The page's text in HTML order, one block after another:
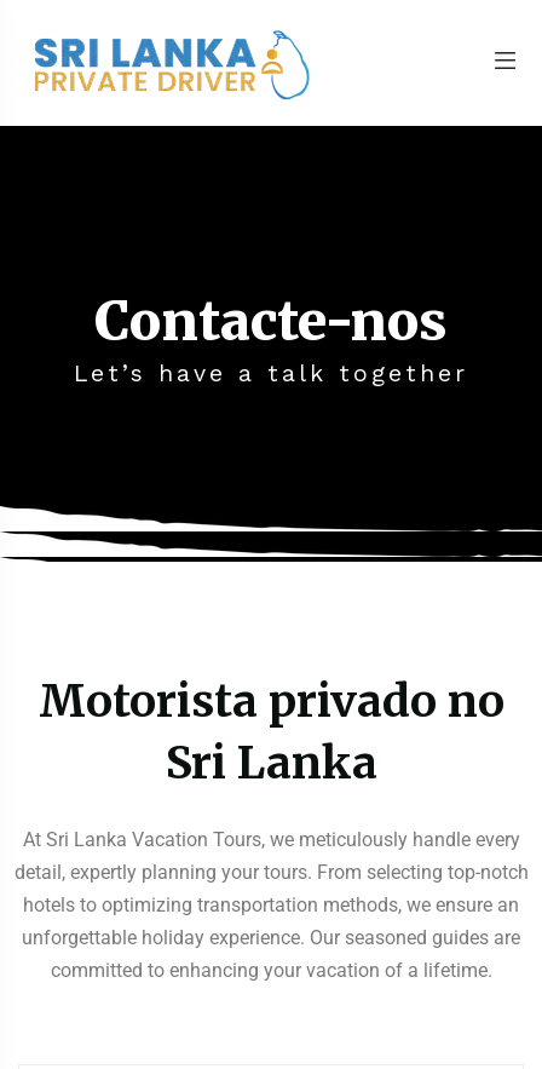
Contacte-nos
Let’s have a talk together
Motorista privado no
Sri Lanka
At Sri Lanka Vacation Tours, we meticulously handle every
detail, expertly planning your tours. From selecting top-notch
hotels to optimizing transportation methods, we ensure an
unforgettable holiday experience. Our seasoned guides are
committed to enhancing your vacation of a lifetime.